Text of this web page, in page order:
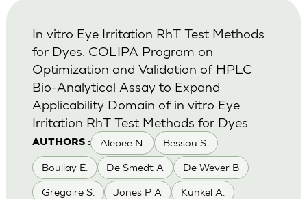
AUTHORS : Alepee N. Bessou S.
Boullay E. De Smedt A De Wever B
Gregoire S. Jones P A Kunkel A.
In vitro Eye Irritation RhT Test Methods
for Dyes. COLIPA Program on
Optimization and Validation of HPLC
Bio-Analytical Assay to Expand
Applicability Domain of in vitro Eye
Irritation RhT Test Methods for Dyes.